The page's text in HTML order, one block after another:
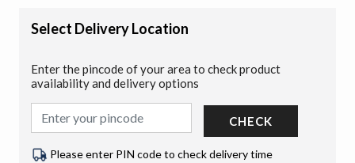
Select Delivery Location
Enter the pincode of your area to check product
availability and delivery options
CHECK
Please enter PIN code to check delivery time